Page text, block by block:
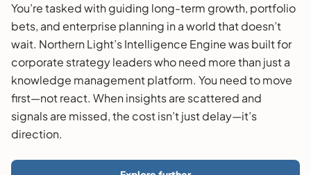
You’re tasked with guiding long-term growth, portfolio
bets, and enterprise planning in a world that doesn’t
wait. Northern Light’s Intelligence Engine was built for
corporate strategy leaders who need more than just a
knowledge management platform. You need to move
first—not react. When insights are scattered and
signals are missed, the cost isn’t just delay—it’s
direction.